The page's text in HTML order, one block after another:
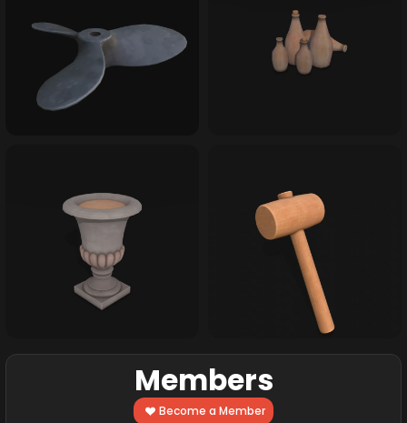
Members
Become a Member